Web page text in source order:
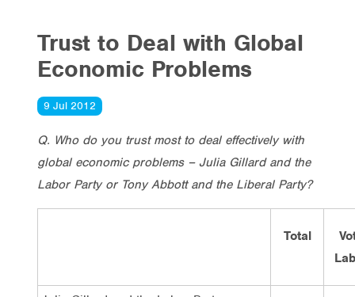
Trust to Deal with Global
Economic Problems
9 Jul 2012
Q. Who do you trust most to deal effectively with
global economic problems – Julia Gillard and the
Labor Party or Tony Abbott and the Liberal Party?
Total